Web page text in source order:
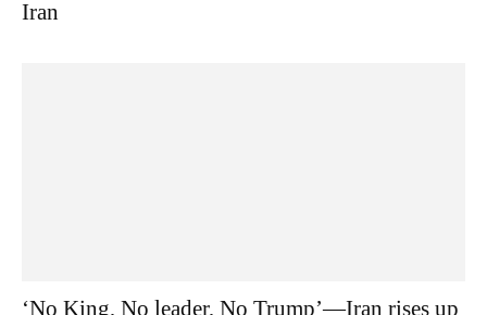
Iran
‘No King, No leader, No Trump’—Iran rises up